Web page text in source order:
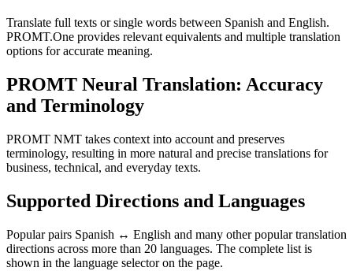
Translate full texts or single words between Spanish and English.
PROMT.One provides relevant equivalents and multiple translation
options for accurate meaning.
PROMT Neural Translation: Accuracy
and Terminology
PROMT NMT takes context into account and preserves
terminology, resulting in more natural and precise translations for
business, technical, and everyday texts.
Supported Directions and Languages
Popular pairs Spanish ↔ English and many other popular translation
directions across more than 20 languages. The complete list is
shown in the language selector on the page.